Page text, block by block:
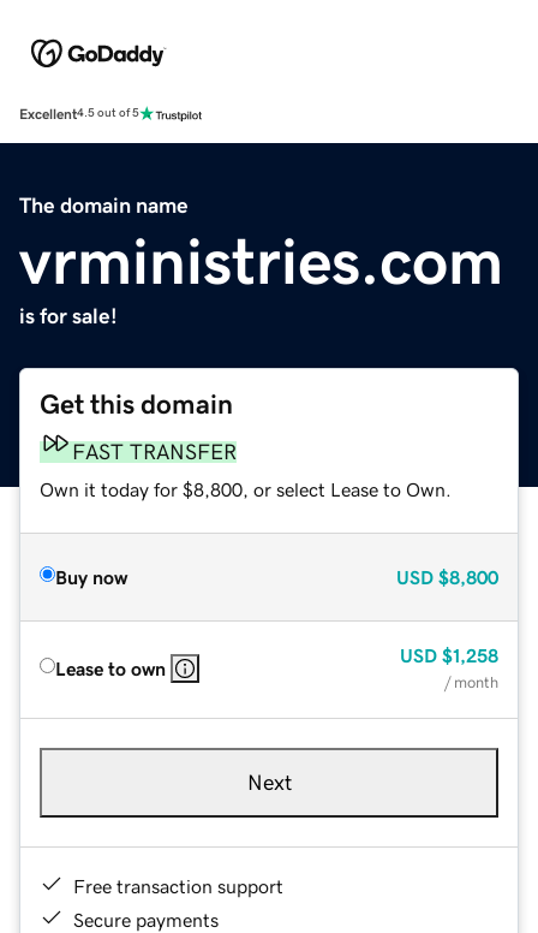
Excellent4.5 out of 5
The domain name
vrministries.com
is for sale!
Get this domain
FAST TRANSFER
Own it today for $8,800, or select Lease to Own.
Buy now USD $8,800
Lease to own
USD $1,258
/ month
Next
Free transaction support
Secure payments